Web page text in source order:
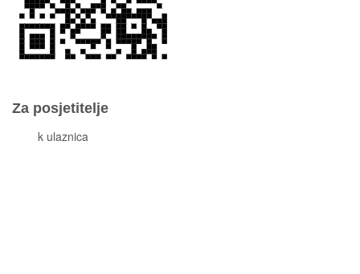
Za posjetitelje
k ulaznica